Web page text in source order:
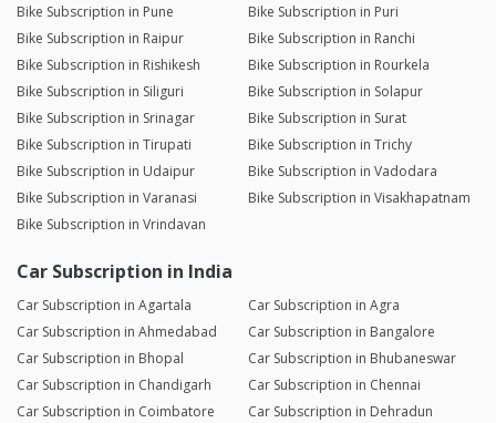
Bike Subscription in Pune
Bike Subscription in Puri
Bike Subscription in Raipur
Bike Subscription in Ranchi
Bike Subscription in Rishikesh
Bike Subscription in Rourkela
Bike Subscription in Siliguri
Bike Subscription in Solapur
Bike Subscription in Srinagar
Bike Subscription in Surat
Bike Subscription in Tirupati
Bike Subscription in Trichy
Bike Subscription in Udaipur
Bike Subscription in Vadodara
Bike Subscription in Varanasi
Bike Subscription in Visakhapatnam
Bike Subscription in Vrindavan
Car Subscription in India
Car Subscription in Agartala
Car Subscription in Agra
Car Subscription in Ahmedabad
Car Subscription in Bangalore
Car Subscription in Bhopal
Car Subscription in Bhubaneswar
Car Subscription in Chandigarh
Car Subscription in Chennai
Car Subscription in Coimbatore
Car Subscription in Dehradun